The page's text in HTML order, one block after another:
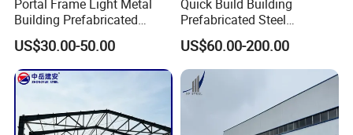
Portal Frame Light Metal
Building Prefabricated
Industrial Steel Structure
Warehouse
US$30.00-50.00
Quick Build Building
Prefabricated Steel
Warehouse Workshop
Hangar Steel Structure
US$60.00-200.00